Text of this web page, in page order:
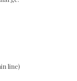
line)